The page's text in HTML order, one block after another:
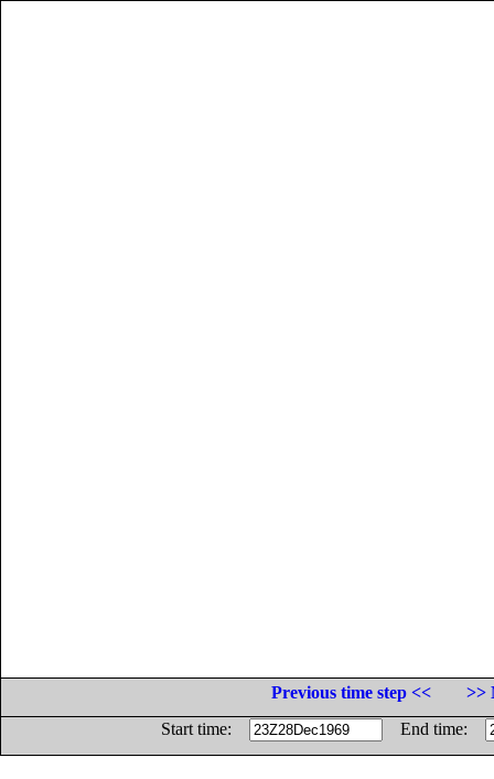
Previous time step <<
>>
Start time:
End time: